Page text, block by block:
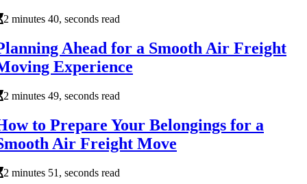
2 minutes 40, seconds read
Ahead for a Smooth Air Freight
Experience
2 minutes 49, seconds read
to Prepare Your Belongings for a
Air Freight Move
2 minutes 51, seconds read